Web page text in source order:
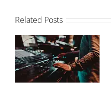
Related Posts
How to
balance your